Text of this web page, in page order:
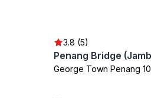
3.8 (5)
George Town Penang